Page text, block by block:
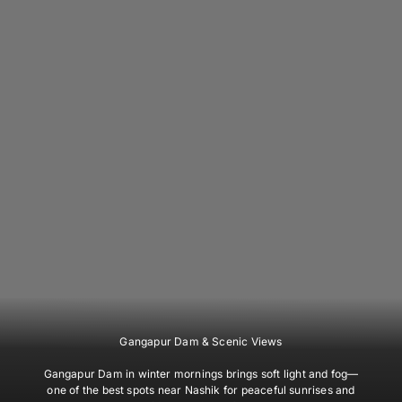
Gangapur Dam & Scenic Views
Gangapur Dam in winter mornings brings soft light and fog—
one of the best spots near Nashik for peaceful sunrises and